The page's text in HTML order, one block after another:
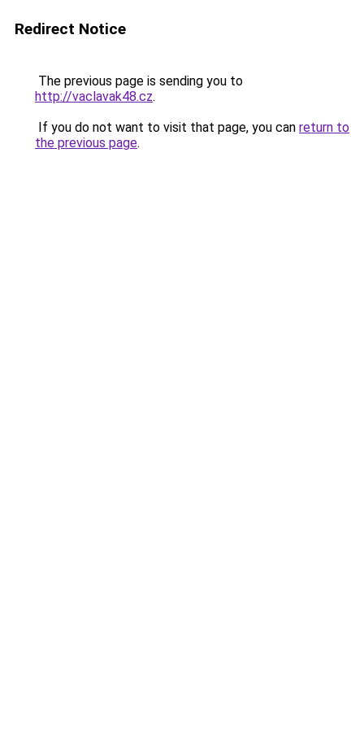
Redirect Notice
The previous page is sending you to
http://vaclavak48.cz.
If you do not want to visit that page, you can return to
the previous page.